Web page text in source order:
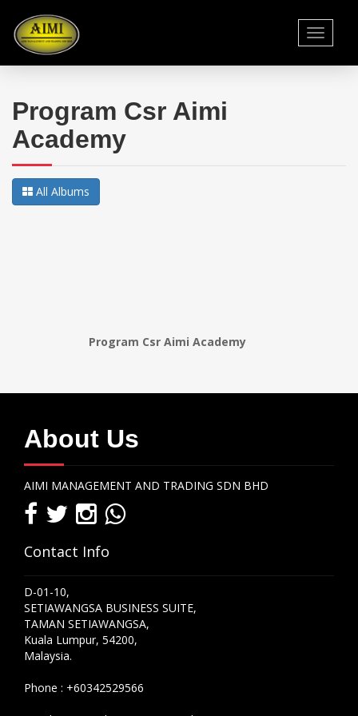
Toggle
Program Csr Aimi
Academy
All Albums
Program Csr Aimi Academy
About Us
AIMI MANAGEMENT AND TRADING SDN BHD
Contact Info
D-01-10,
SETIAWANGSA BUSINESS SUITE,
TAMAN SETIAWANGSA,
Kuala Lumpur, 54200,
Malaysia.
Phone : +60342529566